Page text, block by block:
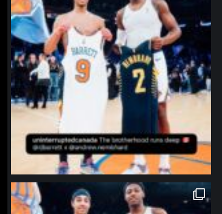
northpolehoops
Jan 12